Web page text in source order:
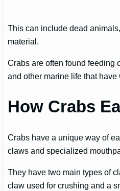
This can include dead
material.
Crabs are often found feeding
and other marine life that
How Crabs
Crabs have a unique way of
claws and specialized
They have two main types of
claw used for crushing and a